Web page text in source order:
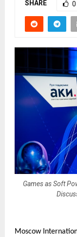
SHARE 0
Games as Soft
Moscow